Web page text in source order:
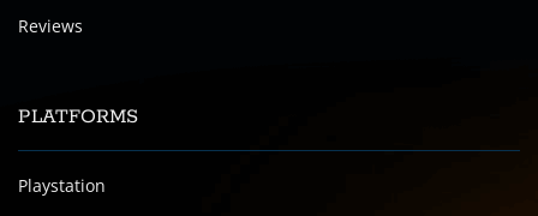
Reviews
PLATFORMS
Playstation